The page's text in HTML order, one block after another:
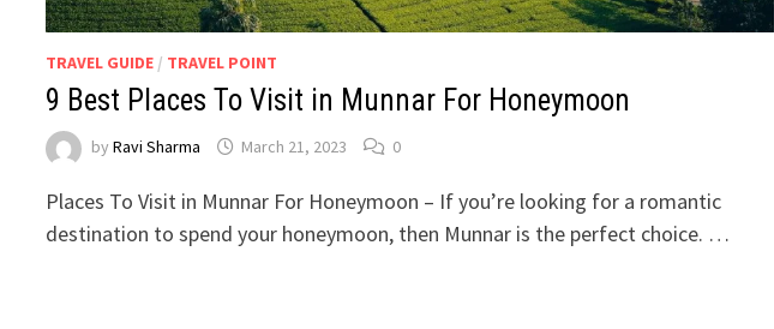
TRAVEL GUIDE / TRAVEL POINT
9 Best Places To Visit in Munnar For Honeymoon
byRavi Sharma March 21, 2023 0
Places To Visit in Munnar For Honeymoon – If you’re looking for a romantic
destination to spend your honeymoon, then Munnar is the perfect choice. …